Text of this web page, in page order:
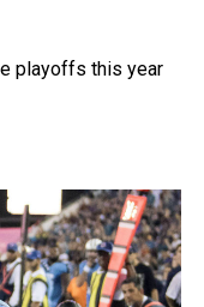
playoffs this year